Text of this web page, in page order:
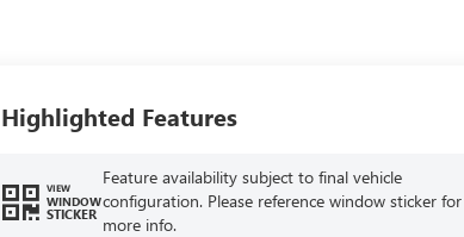
Highlighted Features
VIEW
WINDOW
STICKER
Feature availability subject to final vehicle
configuration. Please reference window sticker for
more info.